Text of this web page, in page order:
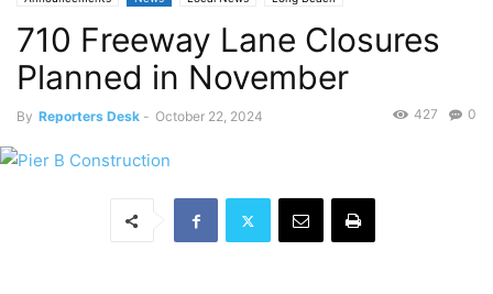
710 Freeway Lane Closures
Planned in November
By Reporters Desk - October 22, 2024 0
427